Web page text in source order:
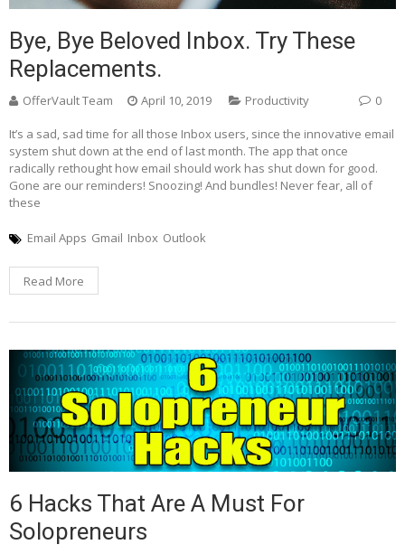
Bye, Bye Beloved Inbox. Try These
Replacements.
OfferVault Team April 10, 2019 Productivity 0
It’s a sad, sad time for all those Inbox users, since the innovative email
system shut down at the end of last month. The app that once
radically rethought how email should work has shut down for good.
Gone are our reminders! Snoozing! And bundles! Never fear, all of
these
Email Apps Gmail Inbox Outlook
Read More
6 Hacks That Are A Must For
Solopreneurs